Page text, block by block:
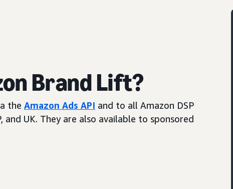
Brand Lift?
the Amazon Ads API and to all Amazon DSP
and UK. They are also available to sponsored